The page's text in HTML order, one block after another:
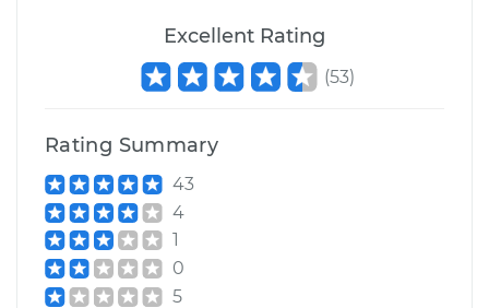
1997 Ford E-250
Service type
Estimate
Excellent Rating
(53)
Rating Summary
43
4
1
0
5